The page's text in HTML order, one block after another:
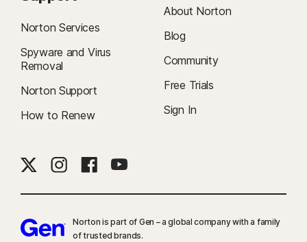
Norton Services
Spyware and Virus
Removal
Norton Support
How to Renew
About Norton
Blog
Community
Free Trials
Sign In
Norton is part of Gen – a global company with a family
of trusted brands.​